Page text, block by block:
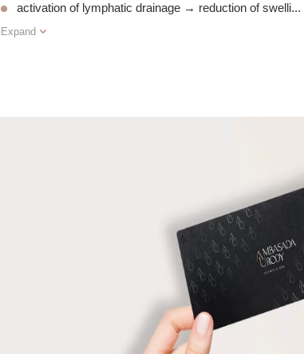
activation of lymphatic drainage → reduction of swelli...
Expand